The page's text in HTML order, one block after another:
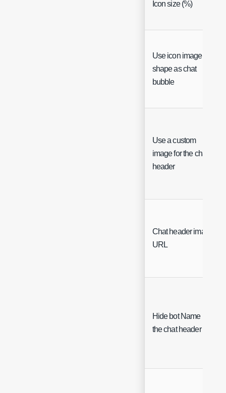
Icon size (%)
Use icon image
shape as chat
bubble
Use a custom
image for the chat
header
Chat header image
URL
Hide bot Name in
the chat header